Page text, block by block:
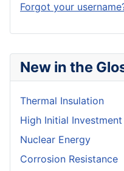
New in the
Thermal Insulation
High Initial Investment
Nuclear Energy
Corrosion Resistance
Forgot your